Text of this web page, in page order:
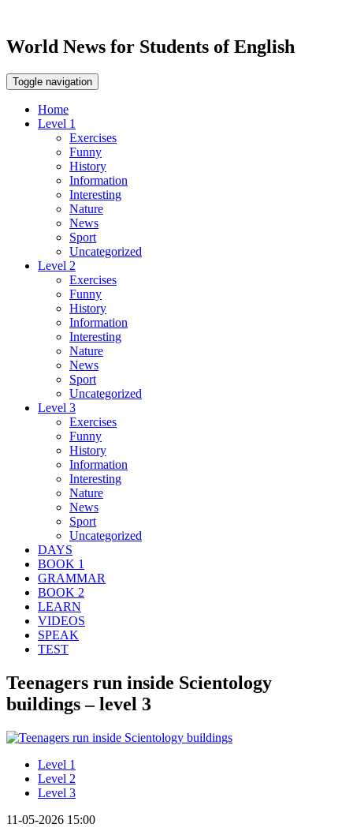
World News for Students of English
Toggle navigation
Home
Level 1
Exercises
Funny
History
Information
Interesting
Nature
News
Sport
Uncategorized
Level 2
Exercises
Funny
History
Information
Interesting
Nature
News
Sport
Uncategorized
Level 3
Exercises
Funny
History
Information
Interesting
Nature
News
Sport
Uncategorized
DAYS
BOOK 1
GRAMMAR
BOOK 2
LEARN
VIDEOS
SPEAK
TEST
Teenagers run inside Scientology
buildings – level 3
Level 1
Level 2
Level 3
11-05-2026 15:00